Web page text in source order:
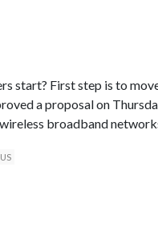
start? First step is to
a proposal on
broadband
US